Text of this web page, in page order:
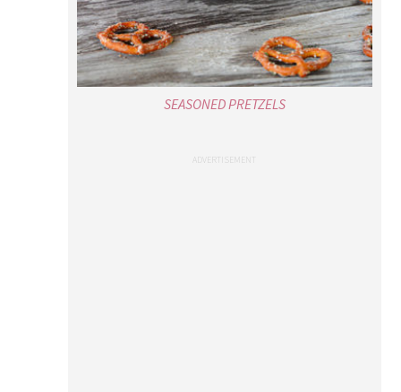
SEASONED PRETZELS